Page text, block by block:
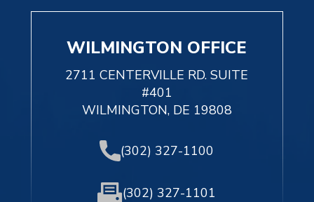
WILMINGTON OFFICE
2711 CENTERVILLE RD. SUITE
#401
WILMINGTON, DE 19808
(302) 327-1100
(302) 327-1101